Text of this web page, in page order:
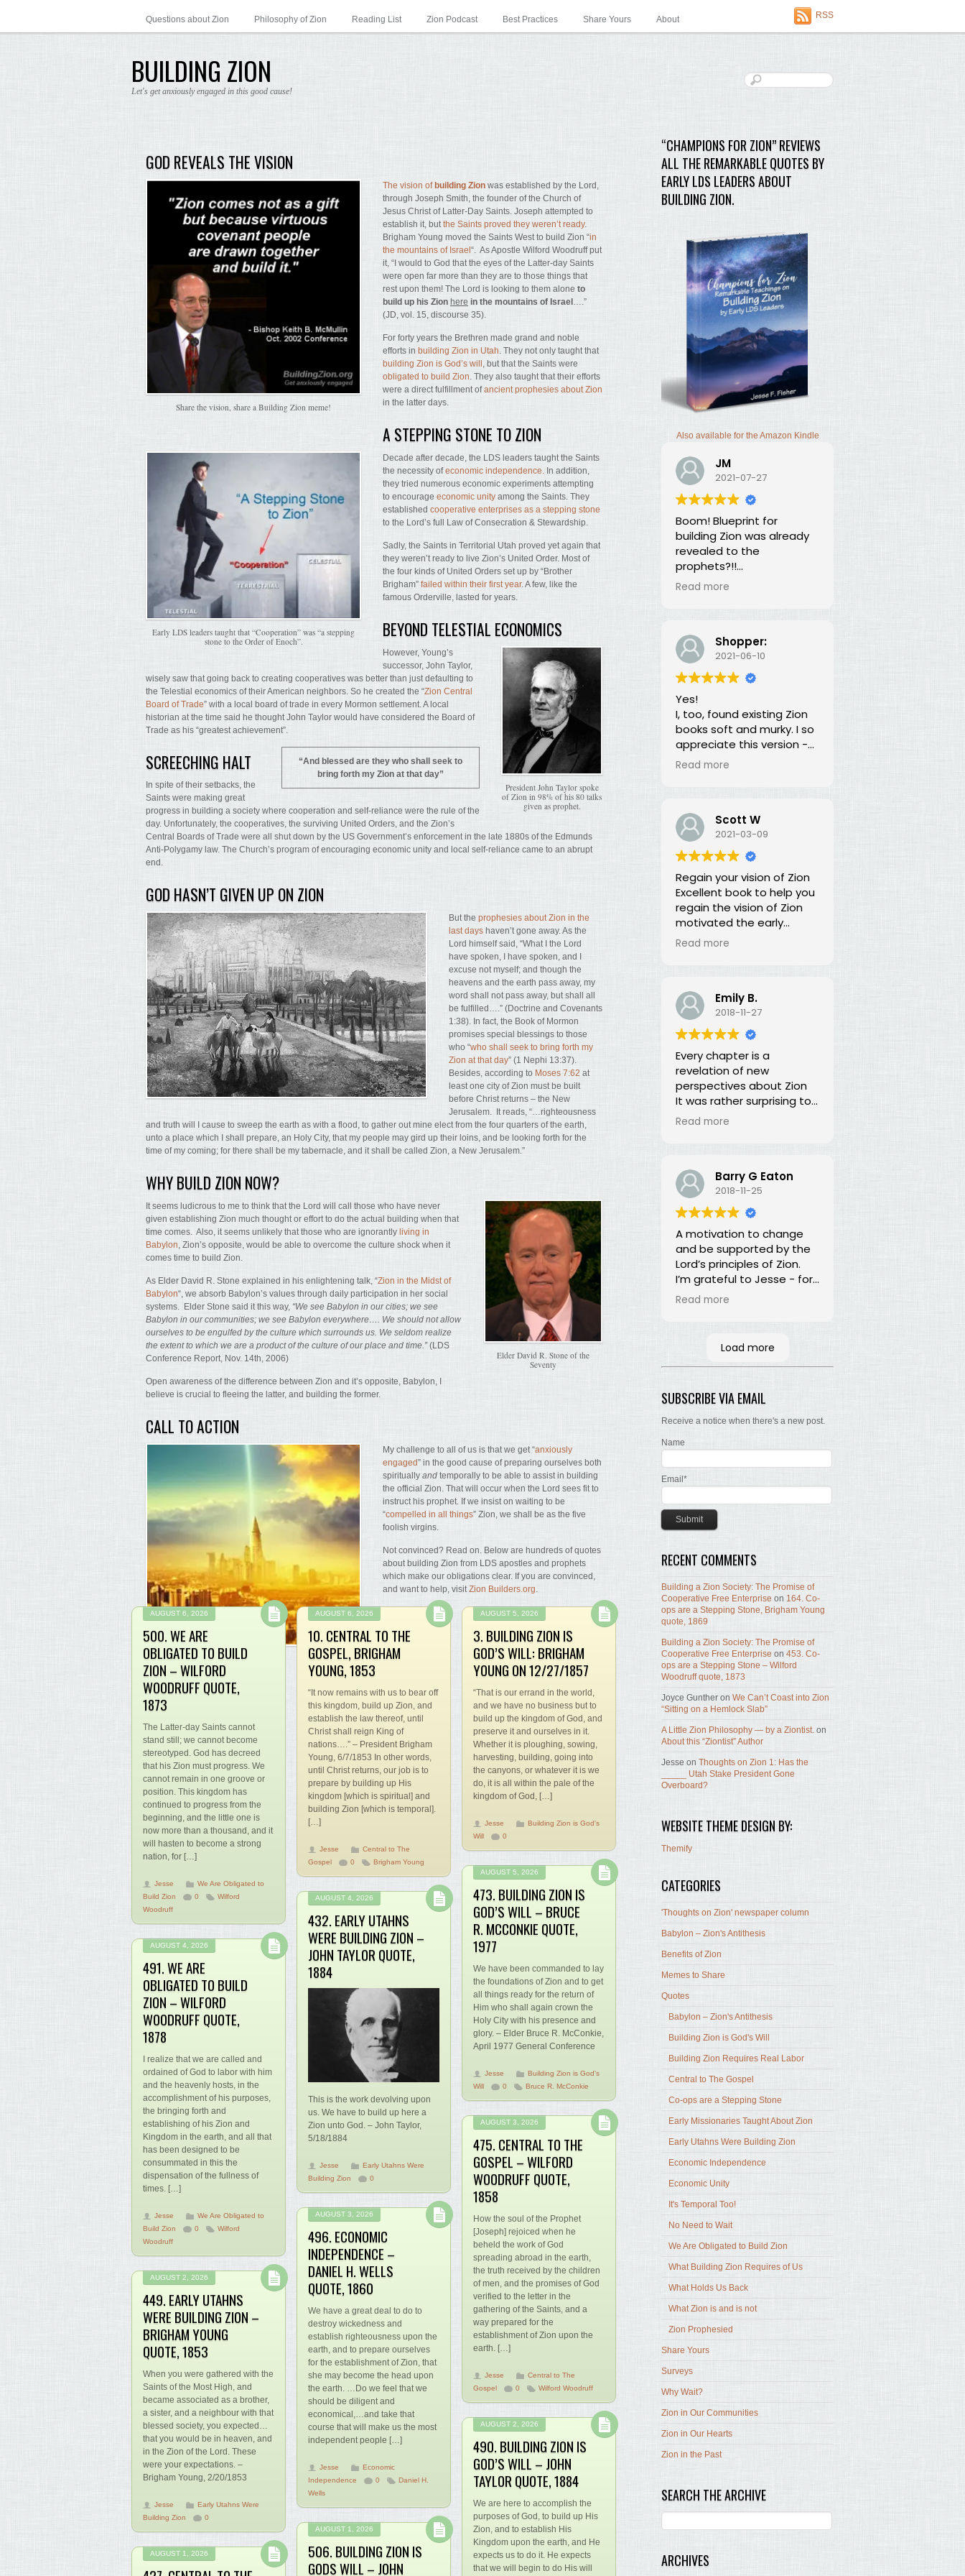
BUILDING ZION
Let's get anxiously engaged in this good cause!
Questions about Zion Philosophy of Zion Reading List Zion Podcast Best Practices Share Yours About RSS
GOD REVEALS THE VISION
Share the vision, share a Building Zion meme!
The vision ofbuilding Zion was established by the Lord,
through Joseph Smith, the founder of the Church of
Jesus Christ of Latter-Day Saints. Joseph attempted to
establish it, but the Saints proved they weren’t ready.
Brigham Young moved the Saints West to build Zion “in
the mountains of Israel“. As Apostle Wilford Woodruff put
it, “I would to God that the eyes of the Latter-day Saints
were open far more than they are to those things that
rest upon them! The Lord is looking to them alone to
build up his Zion here in the mountains of Israel ….”
(JD, vol. 15, discourse 35).
For forty years the Brethren made grand and noble
efforts in building Zion in Utah. They not only taught that
building Zion is God’s will , but that the Saints were
obligated to build Zion. They also taught that their efforts
were a direct fulfillment ofancient prophesies about Zion
in the latter days.
A STEPPING STONE TO ZION
Early LDS leaders taught that “Cooperation” was “a stepping
stone to the Order of Enoch”.
Decade after decade, the LDS leaders taught the Saints
the necessity ofeconomic independence. In addition,
they tried numerous economic experiments attempting
to encourage economic unity among the Saints. They
established cooperative enterprises as a stepping stone
to the Lord’s full Law of Consecration & Stewardship.
Sadly, the Saints in Territorial Utah proved yet again that
they weren’t ready to live Zion’s United Order. Most of
the four kinds of United Orders set up by “Brother
Brigham” failed within their first year. A few, like the
famous Orderville, lasted for years.
BEYOND TELESTIAL ECONOMICS
President John Taylor spoke
of Zion in 98% of his 80 talks
given as prophet.
However, Young’s
successor, John Taylor,
wisely saw that going back to creating cooperatives was better than just defaulting to
the Telestial economics of their American neighbors. So he created the “Zion Central
Board of Trade” with a local board of trade in every Mormon settlement. A local
historian at the time said he thought John Taylor would have considered the Board of
Trade as his “greatest achievement”.
“And blessed are they who shall seek to
bring forth my Zion at that day”
SCREECHING HALT
In spite of their setbacks, the
Saints were making great
progress in building a society where cooperation and self-reliance were the rule of the
day. Unfortunately, the cooperatives, the surviving United Orders, and the Zion’s
Central Boards of Trade were all shut down by the US Government’s enforcement in the late 1880s of the Edmunds
Anti-Polygamy law. The Church’s program of encouraging economic unity and local self-reliance came to an abrupt
end.
GOD HASN’T GIVEN UP ON ZION
But the prophesies about Zion in the
last days haven’t gone away. As the
Lord himself said, “What I the Lord
have spoken, I have spoken, and I
excuse not myself; and though the
heavens and the earth pass away, my
word shall not pass away, but shall all
be fulfilled….” (Doctrine and Covenants
1:38). In fact, the Book of Mormon
promises special blessings to those
who “who shall seek to bring forth my
Zion at that day” (1 Nephi 13:37).
Besides, according to Moses 7:62 at
least one city of Zion must be built
before Christ returns – the New
Jerusalem. It reads, “…righteousness
and truth will I cause to sweep the earth as with a flood, to gather out mine elect from the four quarters of the earth,
unto a place which I shall prepare, an Holy City, that my people may gird up their loins, and be looking forth for the
time of my coming; for there shall be my tabernacle, and it shall be called Zion, a New Jerusalem.”
WHY BUILD ZION NOW?
Elder David R. Stone of the
Seventy
It seems ludicrous to me to think that the Lord will call those who have never
given establishing Zion much thought or effort to do the actual building when that
time comes. Also, it seems unlikely that those who are ignorantly living in
Babylon , Zion’s opposite, would be able to overcome the culture shock when it
comes time to build Zion.
As Elder David R. Stone explained in his enlightening talk, “Zion in the Midst of
Babylon“, we absorb Babylon’s values through daily participation in her social
systems. Elder Stone said it this way, “We see Babylon in our cities; we see
Babylon in our communities; we see Babylon everywhere…. We should not allow
ourselves to be engulfed by the culture which surrounds us. We seldom realize
the extent to which we are a product of the culture of our place and time.”(LDS
Conference Report, Nov. 14th, 2006)
Open awareness of the difference between Zion and it’s opposite, Babylon, I
believe is crucial to fleeing the latter, and building the former.
CALL TO ACTION
My challenge to all of us is that we get “anxiously
engaged” in the good cause of preparing ourselves both
spiritually and temporally to be able to assist in building
the official Zion. That will occur when the Lord sees fit to
instruct his prophet. If we insist on waiting to be
“compelled in all things” Zion, we shall be as the five
foolish virgins.
Not convinced? Read on. Below are hundreds of quotes
about building Zion from LDS apostles and prophets
which make our obligations clear. If you are convinced,
and want to help, visitZion Builders.org.
AUGUST 6, 2026
500. WE ARE
OBLIGATED TO BUILD
ZION – WILFORD
WOODRUFF QUOTE,
1873
The Latter-day Saints cannot
stand still; we cannot become
stereotyped. God has decreed
that his Zion must progress. We
cannot remain in one groove or
position. This kingdom has
continued to progress from the
beginning, and the little one is
now more than a thousand, and it
will hasten to become a strong
nation, for […]
Jesse
We Are Obligated to
Build Zion
0
Wilford
Woodruff
AUGUST 6, 2026
10. CENTRAL TO THE
GOSPEL, BRIGHAM
YOUNG, 1853
“It now remains with us to bear off
this kingdom, build up Zion, and
establish the law thereof, until
Christ shall reign King of
nations….” – President Brigham
Young, 6/7/1853 In other words,
until Christ returns, our job is to
prepare by building up His
kingdom [which is spiritual] and
building Zion [which is temporal].
[…]
Jesse
Central to The
Gospel
0 Brigham Young
AUGUST 5, 2026
3. BUILDING ZION IS
GOD’S WILL: BRIGHAM
YOUNG ON 12/27/1857
“That is our errand in the world,
and we have no business but to
build up the kingdom of God, and
preserve it and ourselves in it.
Whether it is ploughing, sowing,
harvesting, building, going into
the canyons, or whatever it is we
do, it is all within the pale of the
kingdom of God, […]
Jesse
Building Zion is God's
Will
0
AUGUST 5, 2026
473. BUILDING ZION IS
GOD’S WILL – BRUCE
R. MCCONKIE QUOTE,
1977
We have been commanded to lay
the foundations of Zion and to get
all things ready for the return of
Him who shall again crown the
Holy City with his presence and
glory. – Elder Bruce R. McConkie,
April 1977 General Conference
Jesse
Building Zion is God's
Will
0 Bruce R. McConkie
AUGUST 4, 2026
432. EARLY UTAHNS
WERE BUILDING ZION –
JOHN TAYLOR QUOTE,
1884
This is the work devolving upon
us. We have to build up here a
Zion unto God. – John Taylor,
5/18/1884
Jesse
Early Utahns Were
Building Zion
0
AUGUST 4, 2026
491. WE ARE
OBLIGATED TO BUILD
ZION – WILFORD
WOODRUFF QUOTE,
1878
I realize that we are called and
ordained of God to labor with him
and the heavenly hosts, in the
accomplishment of his purposes,
the bringing forth and
establishing of his Zion and
Kingdom in the earth, and all that
has been designed to be
consummated in this the
dispensation of the fullness of
times. […]
Jesse
We Are Obligated to
Build Zion
0
Wilford
Woodruff
AUGUST 3, 2026
475. CENTRAL TO THE
GOSPEL – WILFORD
WOODRUFF QUOTE,
1858
How the soul of the Prophet
[Joseph] rejoiced when he
beheld the work of God
spreading abroad in the earth,
the truth received by the children
of men, and the promises of God
verified to the letter in the
gathering of the Saints, and a
way prepared for the
establishment of Zion upon the
earth. […]
Jesse
Central to The
Gospel
0 Wilford Woodruff
AUGUST 3, 2026
496. ECONOMIC
INDEPENDENCE –
DANIEL H. WELLS
QUOTE, 1860
We have a great deal to do to
destroy wickedness and
establish righteousness upon the
earth, and to prepare ourselves
for the establishment of Zion, that
she may become the head upon
the earth. …Do we feel that we
should be diligent and
economical,…and take that
course that will make us the most
independent people […]
Jesse
Economic
Independence
0
Daniel H.
Wells
AUGUST 2, 2026
449. EARLY UTAHNS
WERE BUILDING ZION –
BRIGHAM YOUNG
QUOTE, 1853
When you were gathered with the
Saints of the Most High, and
became associated as a brother,
a sister, and a neighbour with that
blessed society, you expected…
that you would be in heaven, and
in the Zion of the Lord. These
were your expectations. –
Brigham Young, 2/20/1853
Jesse
Early Utahns Were
Building Zion
0
AUGUST 2, 2026
490. BUILDING ZION IS
GOD’S WILL – JOHN
TAYLOR QUOTE, 1884
We are here to accomplish the
purposes of God, to build up His
Zion, and to establish His
Kingdom upon the earth, and He
expects us to do it. He expects
that we will begin to do His will
AUGUST 1, 2026
506. BUILDING ZION IS
GODS WILL – JOHN
AUGUST 1, 2026
“CHAMPIONS FOR ZION” REVIEWS
ALL THE REMARKABLE QUOTES BY
EARLY LDS LEADERS ABOUT
BUILDING ZION.
Also available for the Amazon Kindle
JM
2021-07-27
Boom! Blueprint for
building Zion was already
revealed to the
prophets?!!
I was thunderstruck by this
We've been neglecting
our duty for over 100
years? What is going on?
The long lost principles in
this book are like the
Sword in the Stone, half
buried in moss and
overgrowth. The truth has
been here all along, we
Read more
Shopper:
2021-06-10
Yes!
I, too, found existing Zion
books soft and murky. I so
appreciate this version -
God bless you for doing
Read more
Scott W
2021-03-09
Regain your vision of Zion
Excellent book to help you
regain the vision of Zion
motivated the early
members of the church.
Read more
Emily B.
2018-11-27
Every chapter is a
revelation of new
perspectives about Zion
It was rather surprising to
discover that the early
than spiritually. I had no
idea! In fact, every
chapter in this book is a
revelation of new
perspectives about what
Zion is and our
responsibility for building it.
Read more
Barry G Eaton
2018-11-25
A motivation to change
and be supported by the
Lord’s principles of Zion.
I’m grateful to Jesse - for
his time and labor in
will read and the Lord, by
the Spirit, will testify that
concepts still valid; the
work of building Zion still
Read more
Load more
SUBSCRIBE VIA EMAIL
Receive a notice when there's a new post.
Name
Email*
RECENT COMMENTS
Building a Zion Society: The Promise of
Cooperative Free Enterprise on 164. Co-
ops are a Stepping Stone, Brigham Young
quote, 1869
Building a Zion Society: The Promise of
Cooperative Free Enterprise on 453. Co-
ops are a Stepping Stone – Wilford
Woodruff quote, 1873
Joyce Gunther on We Can’t Coast into Zion
“Sitting on a Hemlock Slab”
A Little Zion Philosophy — by a Ziontist. on
About this “Ziontist” Author
Jesse on Thoughts on Zion 1: Has the
_____ Utah Stake President Gone
Overboard?
WEBSITE THEME DESIGN BY:
Themify
CATEGORIES
'Thoughts on Zion' newspaper column
Babylon – Zion's Antithesis
Benefits of Zion
Memes to Share
Quotes
Babylon – Zion's Antithesis
Building Zion is God's Will
Building Zion Requires Real Labor
Central to The Gospel
Co-ops are a Stepping Stone
Early Missionaries Taught About Zion
Early Utahns Were Building Zion
Economic Independence
Economic Unity
It's Temporal Too!
No Need to Wait
We Are Obligated to Build Zion
What Building Zion Requires of Us
What Holds Us Back
What Zion is and is not
Zion Prophesied
Share Yours
Surveys
Why Wait?
Zion in Our Communities
Zion in Our Hearts
Zion in the Past
SEARCH THE ARCHIVE
ARCHIVES